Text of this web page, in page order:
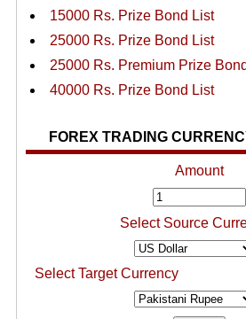
15000 Rs. Prize Bond List
25000 Rs. Prize Bond List
25000 Rs. Premium Prize
40000 Rs. Prize Bond List
FOREX TRADING
Amount
Select Source
Select Target Currency